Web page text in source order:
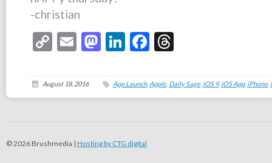
-christian
CopyEmailMastodon
LinkedIn
Facebook
August 18, 2016 App Launch, Apple, Daily Sage, iOS 9, iOS App, iPhone,
© 2026 Brushmedia | Hosting by CTG digital